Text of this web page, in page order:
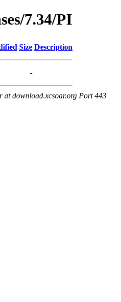
7.34/PI
Size Description
-
at download.xcsoar.org Port 443